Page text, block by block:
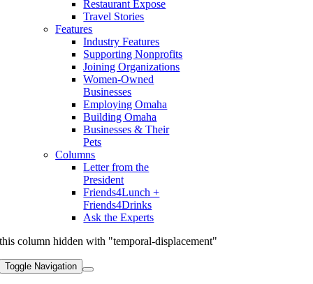
Restaurant Expose
Travel Stories
Features
Industry Features
Supporting Nonprofits
Joining Organizations
Women-Owned
Businesses
Employing Omaha
Building Omaha
Businesses & Their
Pets
Columns
Letter from the
President
Friends4Lunch +
Friends4Drinks
Ask the Experts
this column hidden with "temporal-displacement"
Toggle Navigation